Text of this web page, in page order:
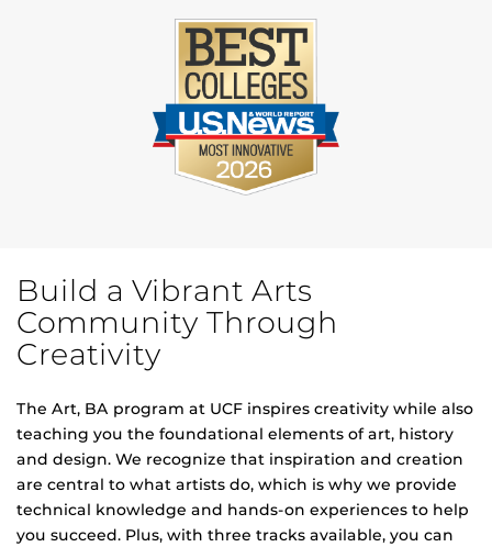
Build a Vibrant Arts
Community Through
Creativity
The Art, BA program at UCF inspires creativity while also
teaching you the foundational elements of art, history
and design. We recognize that inspiration and creation
are central to what artists do, which is why we provide
technical knowledge and hands-on experiences to help
you succeed. Plus, with three tracks available, you can